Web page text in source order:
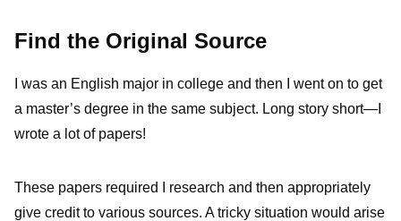
Find the Original Source
I was an English major in college and then I went on to get
a master’s degree in the same subject. Long story short—I
wrote a lot of papers!
These papers required I research and then appropriately
give credit to various sources. A tricky situation would arise